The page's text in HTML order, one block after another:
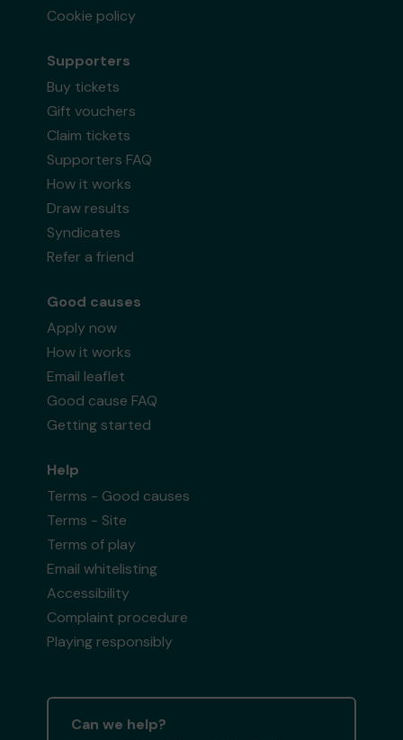
Cookie policy
Supporters
Buy tickets
Gift vouchers
Claim tickets
Supporters FAQ
How it works
Draw results
Syndicates
Refer a friend
Good causes
Apply now
How it works
Email leaflet
Good cause FAQ
Getting started
Help
Terms - Good causes
Terms - Site
Terms of play
Email whitelisting
Accessibility
Complaint procedure
Playing responsibly
Can we help?